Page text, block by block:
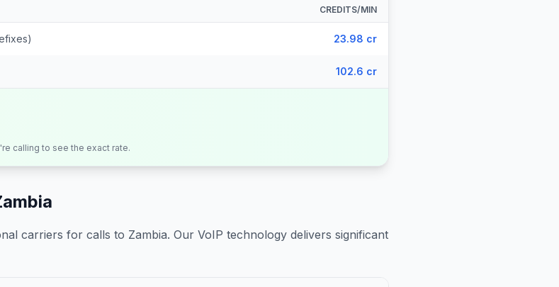
CREDITS/MIN
23.98 cr
102.6 cr
calling to see the exact rate.
carriers for calls to Zambia. Our VoIP technology delivers significant